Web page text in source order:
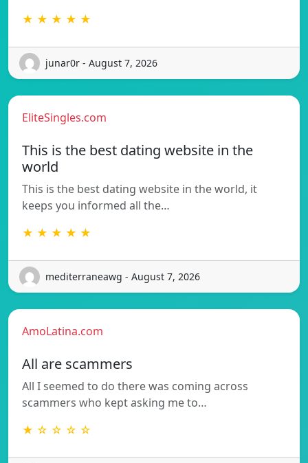
★ ★ ★ ★ ★
junar0r - August 7, 2026
EliteSingles.com
This is the best dating website in the
world
This is the best dating website in the world, it
keeps you informed all the…
★ ★ ★ ★ ★
mediterraneawg - August 7, 2026
AmoLatina.com
All are scammers
All I seemed to do there was coming across
scammers who kept asking me to…
★ ☆ ☆ ☆ ☆